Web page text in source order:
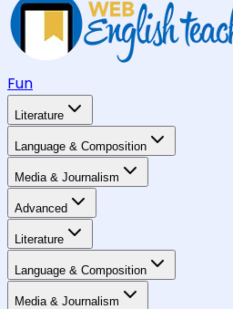
Fun
Literature
Language & Composition
Media & Journalism
Advanced
Literature
Language & Composition
Media & Journalism